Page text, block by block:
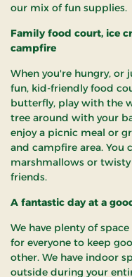
our mix of fun supplies.
Family food court, ice
campfire
When you're hungry, or
fun, kid-friendly food
butterfly, play with the
tree around with your
enjoy a picnic meal or
and campfire area. You
marshmallows or
friends.
A fantastic day at a
We have plenty of
for everyone to keep
other. We have indoor
outside during your